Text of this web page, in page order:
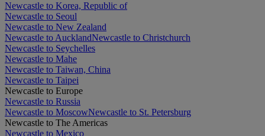
Newcastle to Korea, Republic of
Newcastle to Seoul
Newcastle to New Zealand
Newcastle to AucklandNewcastle to Christchurch
Newcastle to Seychelles
Newcastle to Mahe
Newcastle to Taiwan, China
Newcastle to Taipei
Newcastle to Europe
Newcastle to Russia
Newcastle to MoscowNewcastle to St. Petersburg
Newcastle to The Americas
Newcastle to Mexico